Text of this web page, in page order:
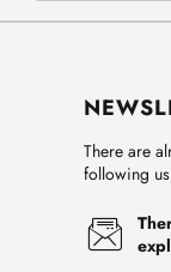
There are
following